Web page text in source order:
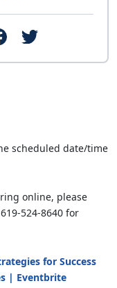
scheduled date/time
online, please
524-8640 for
for Success
| Eventbrite